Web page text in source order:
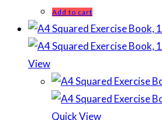
Add to cart
View
Quick View